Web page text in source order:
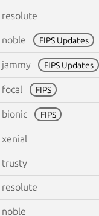
resolute
noble FIPS Updates
jammy FIPS Updates
focal FIPS
bionic FIPS
xenial
trusty
resolute
noble